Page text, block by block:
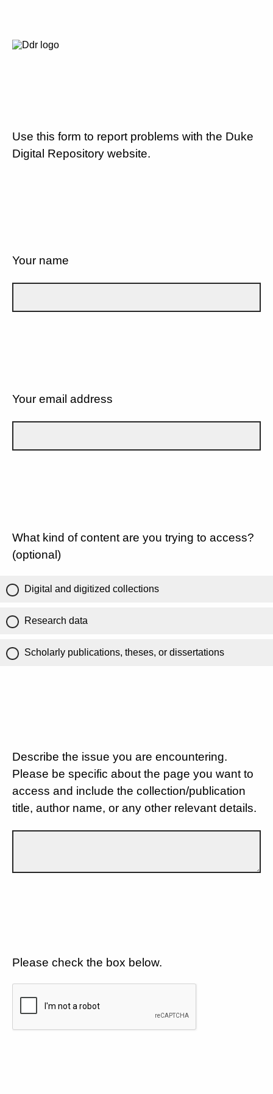
Use this form to report problems with the Duke
Digital Repository website.
Your name
Your email address
What kind of content are you trying to access?
(optional)
Digital and digitized collections
Research data
Scholarly publications, theses, or dissertations
Describe the issue you are encountering.
Please be specific about the page you want to
access and include the collection/publication
title, author name, or any other relevant details.
Please check the box below.